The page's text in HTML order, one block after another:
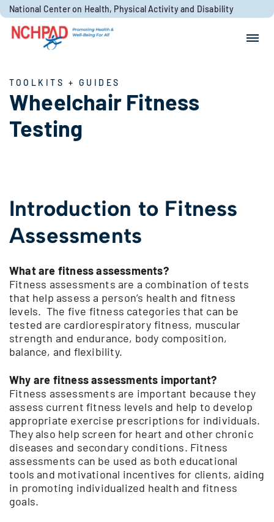
Skip to content
National Center on Health, Physical Activity and Disability
TOOLKITS + GUIDES
Wheelchair Fitness
Testing
Introduction to Fitness
Assessments
What are fitness assessments?
Fitness assessments are a combination of tests
that help assess a person’s health and fitness
levels. The five fitness categories that can be
tested are cardiorespiratory fitness, muscular
strength and endurance, body composition,
balance, and flexibility.
Why are fitness assessments important?
Fitness assessments are important because they
assess current fitness levels and help to develop
appropriate exercise prescriptions for individuals.
They also help screen for heart and other chronic
diseases and secondary conditions. Fitness
assessments can be used as both educational
tools and motivational incentives for clients, aiding
in promoting individualized health and fitness
goals.